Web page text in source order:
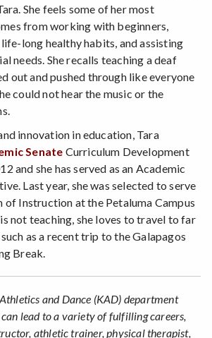
She feels some of her most
from working with beginners,
long healthy habits, and assisting
needs. She recalls teaching a deaf
out and pushed through like everyone
could not hear the music or the
innovation in education, Tara
Senate Curriculum Development
and she has served as an Academic
Last year, she was selected to serve
of Instruction at the Petaluma Campus
is not teaching, she loves to travel to far
as a recent trip to the Galapagos
Break.
and Dance (KAD) department
lead to a variety of fulfilling careers,
athletic trainer, physical therapist,